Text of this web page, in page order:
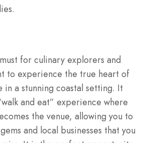
for culinary explorers and
to experience the true heart of
in a stunning coastal setting. It
and eat” experience where
the venue, allowing you to
and local businesses that you